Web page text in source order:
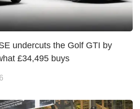
undercuts the Golf GTI by
£34,495 buys